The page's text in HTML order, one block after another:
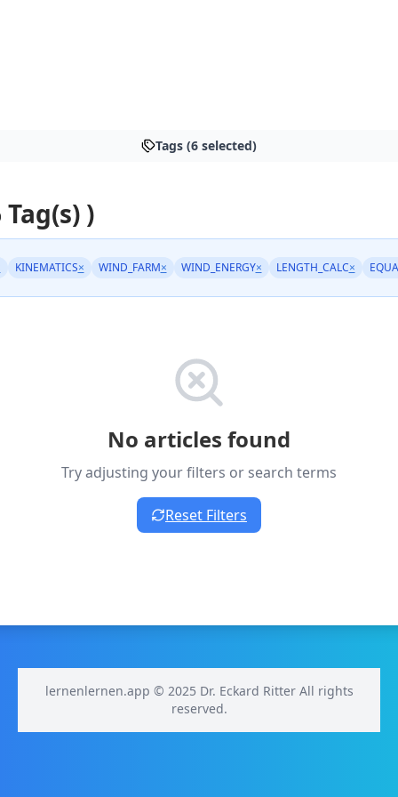
Tags (6 selected)
)
KINEMATICS× WIND_FARM× WIND_ENERGY× LENGTH_CALC×
No articles found
Try adjusting your filters or search terms
Reset Filters
lernenlernen.app © 2025 Dr. Eckard Ritter All rights
reserved.